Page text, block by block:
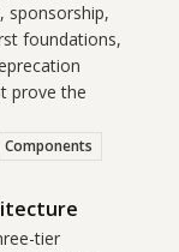
sponsorship,
foundations,
prove the
Components
tier